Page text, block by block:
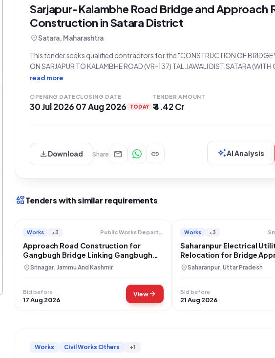
Sarjapur-Kalambhe Road Bridge and Approach
Construction in Satara District
location_onSatara, Maharashtra
This tender seeks qualified contractors for the "CONSTRUCTION OF BRIDGE
ON SARJAPUR TO KALAMBHE ROAD (VR-137) TAL.JAWALI DIST.SATARA
DESIGN AND DRAWINGS)." The project, valued at ₹4,41,86,694, is being
read more
OPENING DATE
30 Jul 2026
CLOSING DATE
07 Aug 2026 TODAY
TENDER AMOUNT
₹ 4.42 Cr
downloadDownload Share mail link auto_awesomeAI Analysis
interestsTenders with similar requirements
Works +3 Public Works Department
Approach Road Construction for
Gangbugh Bridge Linking Gangbugh
and Moominabad
location_onSrinagar, Jammu And Kashmir
Bid before
17 Aug 2026
Viewarrow_forward
Works +3
Saharanpur Electrical
Relocation for Bridge
Construction
location_onSaharanpur, Uttar Pradesh
Bid before
21 Aug 2026
Works Civil Works Others +1